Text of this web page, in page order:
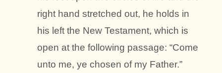
right hand stretched out, he holds in
his left the New Testament, which is
open at the following passage: “Come
unto me, ye chosen of my Father.”